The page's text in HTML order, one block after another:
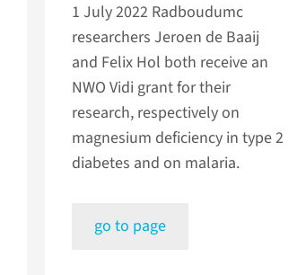
1 July 2022 Radboudumc
researchers Jeroen de Baaij
and Felix Hol both receive an
NWO Vidi grant for their
research, respectively on
magnesium deficiency in type 2
diabetes and on malaria.
go to page